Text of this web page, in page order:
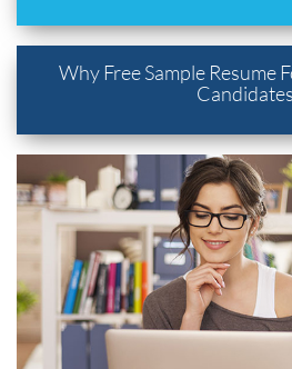
Why Free Sample Resume